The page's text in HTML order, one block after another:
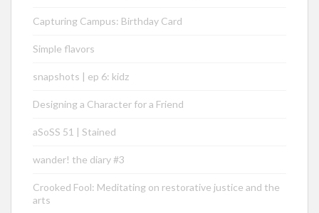
Capturing Campus: Birthday Card
Simple flavors
snapshots | ep 6: kidz
Designing a Character for a Friend
aSoSS 51 | Stained
wander! the diary #3
Crooked Fool: Meditating on restorative justice and the
arts